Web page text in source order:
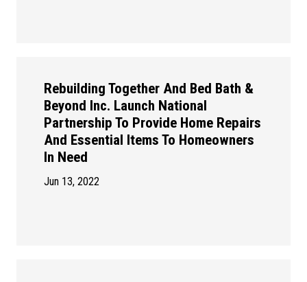
Rebuilding Together And Bed Bath &
Beyond Inc. Launch National
Partnership To Provide Home Repairs
And Essential Items To Homeowners
In Need
Jun 13, 2022